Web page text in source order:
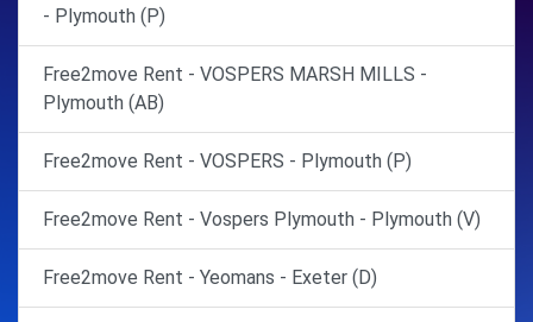
- Plymouth (P)
Free2move Rent - VOSPERS MARSH MILLS -
Plymouth (AB)
Free2move Rent - VOSPERS - Plymouth (P)
Free2move Rent - Vospers Plymouth - Plymouth (V)
Free2move Rent - Yeomans - Exeter (D)